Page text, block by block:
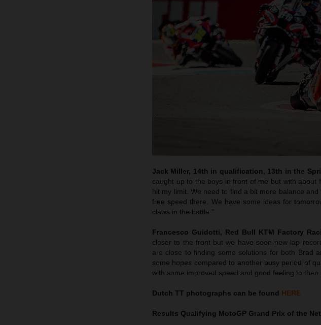
Jack Miller, 14th in qualification, 13th in the
caught up to the boys in front of me but with
hit my limit. We need to find a bit more balance
free speed there. We have some ideas for
claws in the battle.”
Francesco Guidotti, Red Bull KTM Factory
closer to the front but we have seen new lap
are close to finding some solutions for both Brad
some hopes compared to another busy period of
with some improved speed and good feeling to then
Dutch TT photographs can be found HERE
Results Qualifying MotoGP Grand Prix of the